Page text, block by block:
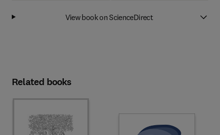
View book on ScienceDirect
Related books